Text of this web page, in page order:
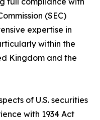
(SEC)
expertise in
within the
Kingdom and the
of U.S. securities
with 1934 Act